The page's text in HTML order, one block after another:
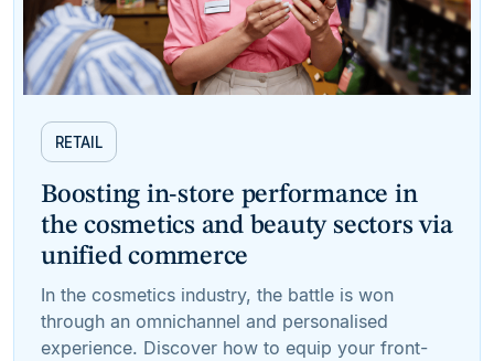
RETAIL
Boosting in-store performance in
the cosmetics and beauty sectors via
unified commerce
In the cosmetics industry, the battle is won
through an omnichannel and personalised
experience. Discover how to equip your front-